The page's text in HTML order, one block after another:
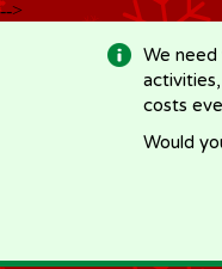
-->
We need
costs
Would